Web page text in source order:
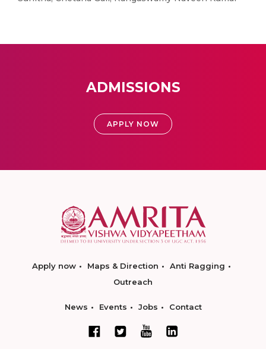
ADMISSIONS
APPLY NOW
Apply now Maps & Direction
Anti Ragging
Outreach
News Events Jobs Contact